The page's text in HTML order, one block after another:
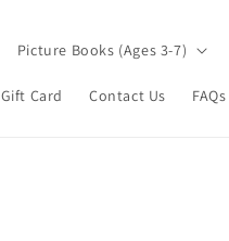
Picture Books (Ages 3-7)
Gift Card Contact Us FAQs